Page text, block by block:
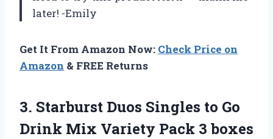
later! -Emily
Get It From Amazon Now: Check Price on
Amazon & FREE Returns
3. Starburst Duos Singles to Go
Drink Mix Variety Pack 3 boxes